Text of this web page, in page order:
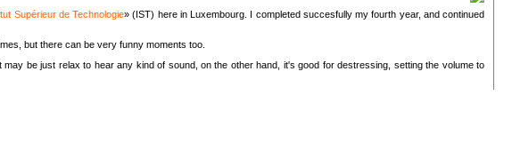
Supérieur de Technologie» (IST) here in Luxembourg. I completed succesfully my fourth year, and continued
but there can be very funny moments too.
may be just relax to hear any kind of sound, on the other hand, it's good for destressing, setting the volume to